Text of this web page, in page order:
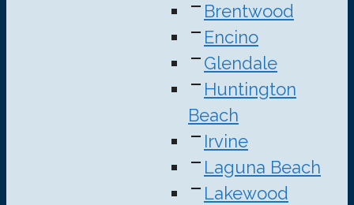
Brentwood
Encino
Glendale
Huntington
Beach
Irvine
Laguna Beach
Lakewood